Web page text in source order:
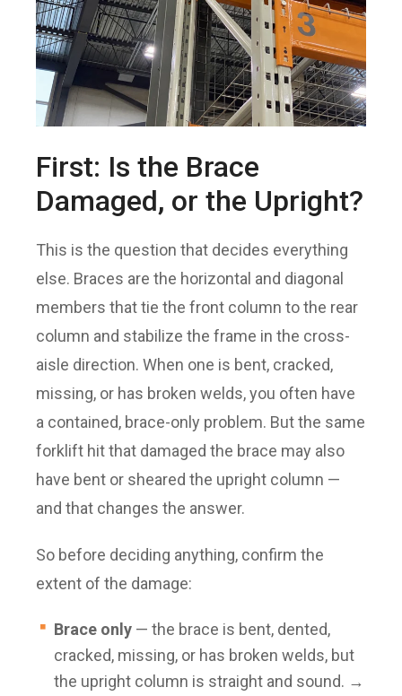
First: Is the Brace
Damaged, or the Upright?
This is the question that decides everything
else. Braces are the horizontal and diagonal
members that tie the front column to the rear
column and stabilize the frame in the cross-
aisle direction. When one is bent, cracked,
missing, or has broken welds, you often have
a contained, brace-only problem. But the same
forklift hit that damaged the brace may also
have bent or sheared the upright column —
and that changes the answer.
So before deciding anything, confirm the
extent of the damage:
Brace only — the brace is bent, dented,
cracked, missing, or has broken welds, but
the upright column is straight and sound. →